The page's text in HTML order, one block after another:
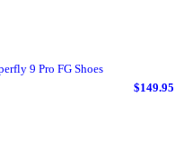
9 Pro FG Shoes
$149.95